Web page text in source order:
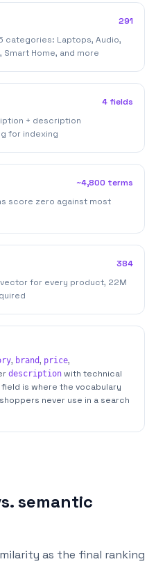
291
categories: Laptops, Audio,
Smart Home, and more
4 fields
+ description
for indexing
~4,800 terms
score zero against most
384
for every product, 22M
, brand, price,
description with technical
is where the vocabulary
never use in a search
semantic
as the final ranking